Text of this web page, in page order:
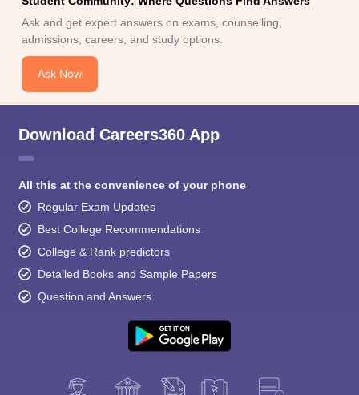
Ask and get expert answers on exams, counselling,
admissions, careers, and study options.
Ask Now
Download Careers360 App
All this at the convenience of your phone
Regular Exam Updates
Best College Recommendations
College & Rank predictors
Detailed Books and Sample Papers
Question and Answers